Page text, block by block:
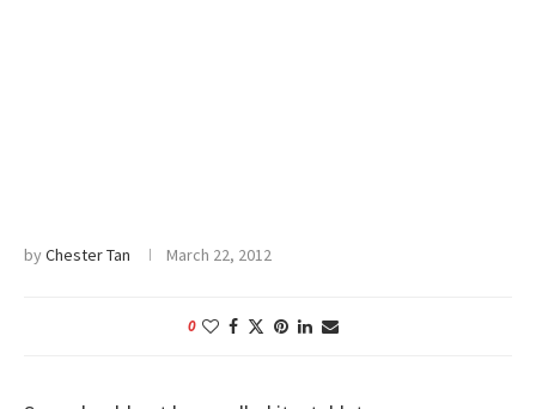
byChester Tan March 22, 2012
0